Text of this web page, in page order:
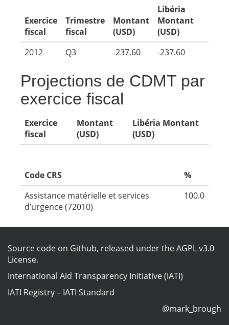
Exercice
fiscal
Trimestre
fiscal
Montant
(USD)
Libéria
Montant
(USD)
2012
Q3 -237.60 -237.60
Projections de CDMT par
exercice fiscal
Exercice
fiscal
Montant
(USD)
Libéria Montant
(USD)
Code CRS
%
Assistance matérielle et services
d’urgence (72010)
100.0
Source code on Github, released under theAGPL v3.0
License.
International Aid Transparency Initiative (IATI)
IATI Registry– IATI Standard
@mark_brough